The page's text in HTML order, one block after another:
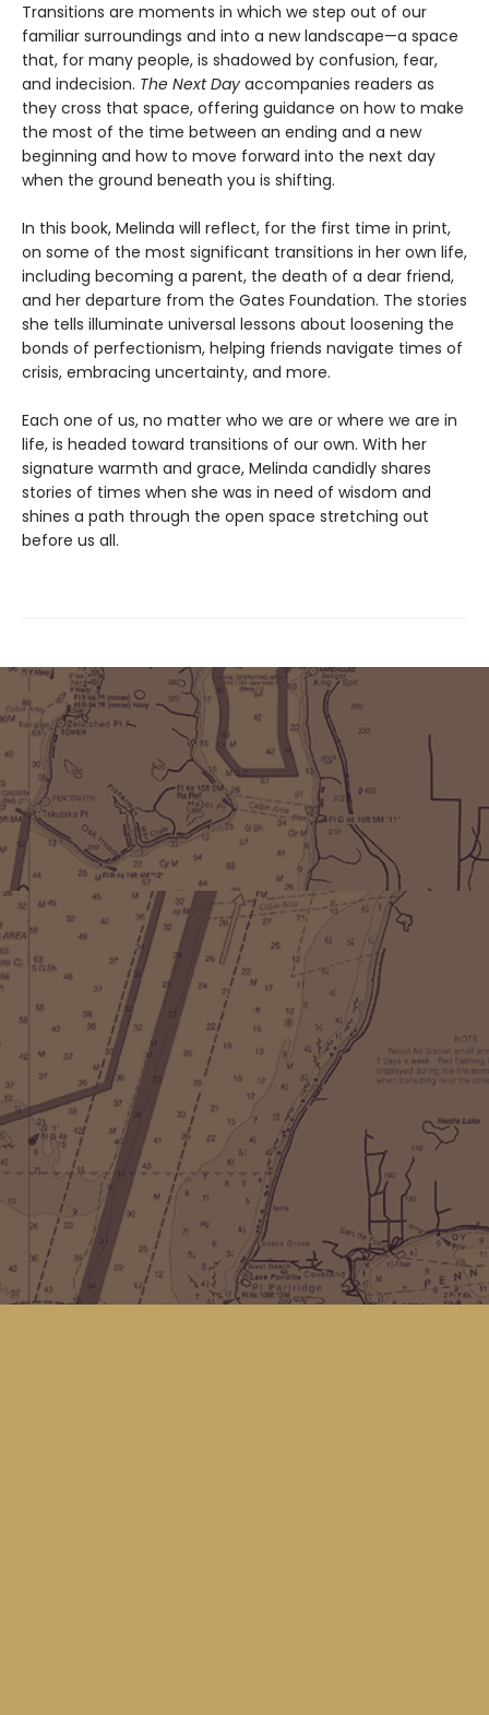
Transitions are moments in which we step out of our
familiar surroundings and into a new landscape—a space
that, for many people, is shadowed by confusion, fear,
and indecision. The Next Day accompanies readers as
they cross that space, offering guidance on how to make
the most of the time between an ending and a new
beginning and how to move forward into the next day
when the ground beneath you is shifting.
In this book, Melinda will reflect, for the first time in print,
on some of the most significant transitions in her own life,
including becoming a parent, the death of a dear friend,
and her departure from the Gates Foundation. The stories
she tells illuminate universal lessons about loosening the
bonds of perfectionism, helping friends navigate times of
crisis, embracing uncertainty, and more.
Each one of us, no matter who we are or where we are in
life, is headed toward transitions of our own. With her
signature warmth and grace, Melinda candidly shares
stories of times when she was in need of wisdom and
shines a path through the open space stretching out
before us all.